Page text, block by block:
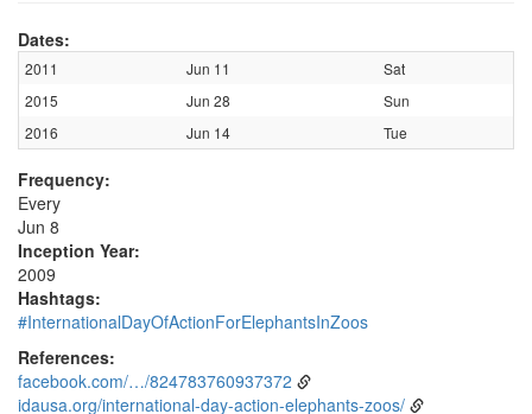
Dates:
2011 Jun 11
Sat
2015
Jun 28
Sun
2016
Jun 14 Tue
Frequency:
Every
Jun 8
Inception Year:
2009
Hashtags:
#InternationalDayOfActionForElephantsInZoos
References:
facebook.com/…/824783760937372
idausa.org/international-day-action-elephants-zoos/